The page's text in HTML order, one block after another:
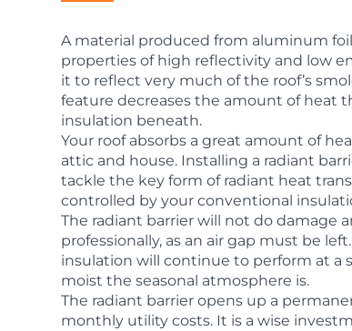
A material produced from aluminum
properties of high reflectivity and low
it to reflect very much of the roof’s
feature decreases the amount of heat
insulation beneath.
Your roof absorbs a great amount of
attic and house. Installing a radiant
tackle the key form of radiant heat
controlled by your conventional
The radiant barrier will not do damage
professionally, as an air gap must be
insulation will continue to perform at a
moist the seasonal atmosphere is.
The radiant barrier opens up a
monthly utility costs. It is a wise